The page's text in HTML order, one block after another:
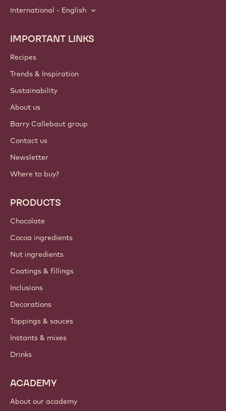
International - English
Footer
Callebaut
IMPORTANT LINKS
Recipes
Trends & Inspiration
Sustainability
About us
Barry Callebaut group
Contact us
Newsletter
Where to buy?
PRODUCTS
Chocolate
Cocoa ingredients
Nut ingredients
Coatings & fillings
Inclusions
Decorations
Toppings & sauces
Instants & mixes
Drinks
ACADEMY
About our academy